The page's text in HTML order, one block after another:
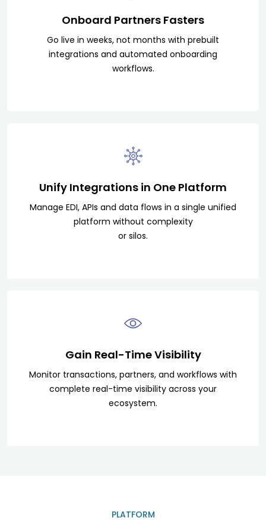
Onboard Partners Fasters
Go live in weeks, not months with prebuilt
integrations and automated onboarding
workflows.
Unify Integrations in One Platform
Manage EDI, APIs and data flows in a single unified
platform without complexity
or silos.
Gain Real-Time Visibility
Monitor transactions, partners, and workflows with
complete real-time visibility across your
ecosystem.
PLATFORM